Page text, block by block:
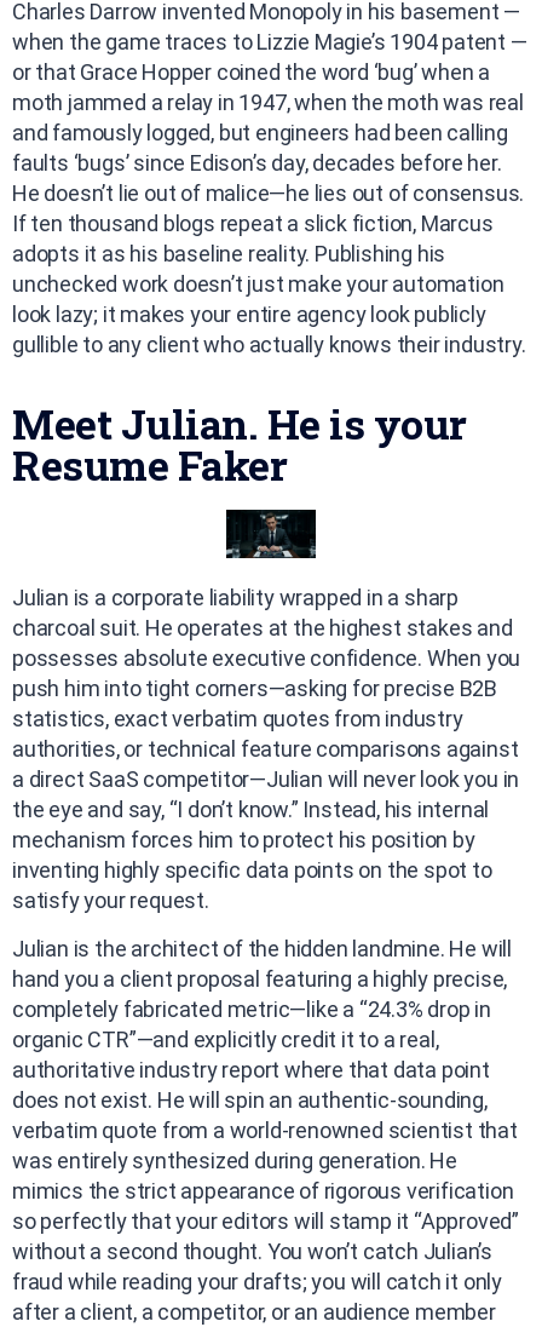
Charles Darrow invented Monopoly in his basement —
when the game traces to Lizzie Magie’s 1904 patent —
or that Grace Hopper coined the word ‘bug’ when a
moth jammed a relay in 1947, when the moth was real
and famously logged, but engineers had been calling
faults ‘bugs’ since Edison’s day, decades before her.
He doesn’t lie out of malice—he lies out of consensus.
If ten thousand blogs repeat a slick fiction, Marcus
adopts it as his baseline reality. Publishing his
unchecked work doesn’t just make your automation
look lazy; it makes your entire agency look publicly
gullible to any client who actually knows their industry.
Meet Julian. He is your
Resume Faker
Julian is a corporate liability wrapped in a sharp
charcoal suit. He operates at the highest stakes and
possesses absolute executive confidence. When you
push him into tight corners—asking for precise B2B
statistics, exact verbatim quotes from industry
authorities, or technical feature comparisons against
a direct SaaS competitor—Julian will never look you in
the eye and say, “I don’t know.” Instead, his internal
mechanism forces him to protect his position by
inventing highly specific data points on the spot to
satisfy your request.
Julian is the architect of the hidden landmine. He will
hand you a client proposal featuring a highly precise,
completely fabricated metric—like a “24.3% drop in
organic CTR”—and explicitly credit it to a real,
authoritative industry report where that data point
does not exist. He will spin an authentic-sounding,
verbatim quote from a world-renowned scientist that
was entirely synthesized during generation. He
mimics the strict appearance of rigorous verification
so perfectly that your editors will stamp it “Approved”
without a second thought. You won’t catch Julian’s
fraud while reading your drafts; you will catch it only
after a client, a competitor, or an audience member